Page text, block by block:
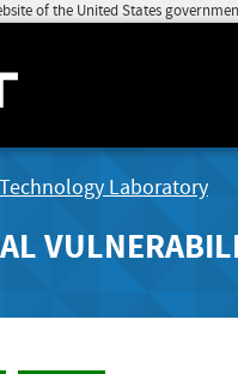
of the United States
Laboratory